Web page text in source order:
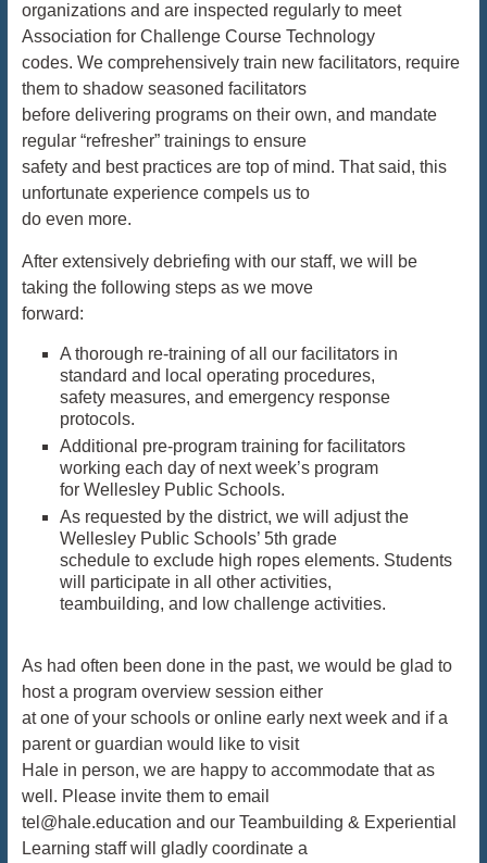
organizations and are inspected regularly to meet
Association for Challenge Course Technology
codes. We comprehensively train new facilitators, require
them to shadow seasoned facilitators
before delivering programs on their own, and mandate
regular “refresher” trainings to ensure
safety and best practices are top of mind. That said, this
unfortunate experience compels us to
do even more.
After extensively debriefing with our staff, we will be
taking the following steps as we move
forward:
A thorough re-training of all our facilitators in
standard and local operating procedures,
safety measures, and emergency response
protocols.
Additional pre-program training for facilitators
working each day of next week’s program
for Wellesley Public Schools.
As requested by the district, we will adjust the
Wellesley Public Schools’ 5th grade
schedule to exclude high ropes elements. Students
will participate in all other activities,
teambuilding, and low challenge activities.
As had often been done in the past, we would be glad to
host a program overview session either
at one of your schools or online early next week and if a
parent or guardian would like to visit
Hale in person, we are happy to accommodate that as
well. Please invite them to email
tel@hale.education and our Teambuilding & Experiential
Learning staff will gladly coordinate a